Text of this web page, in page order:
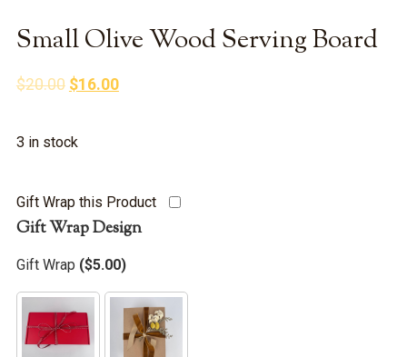
Small Olive Wood Serving Board
$20.00 Original
was:
$16.00Current
3 in stock
Gift Wrap this Product
Gift Wrap Design
Gift Wrap ($5.00)